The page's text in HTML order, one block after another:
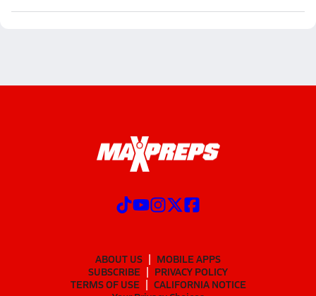
ABOUT US
MOBILE APPS
SUBSCRIBE
PRIVACY POLICY
TERMS OF USE
CALIFORNIA NOTICE